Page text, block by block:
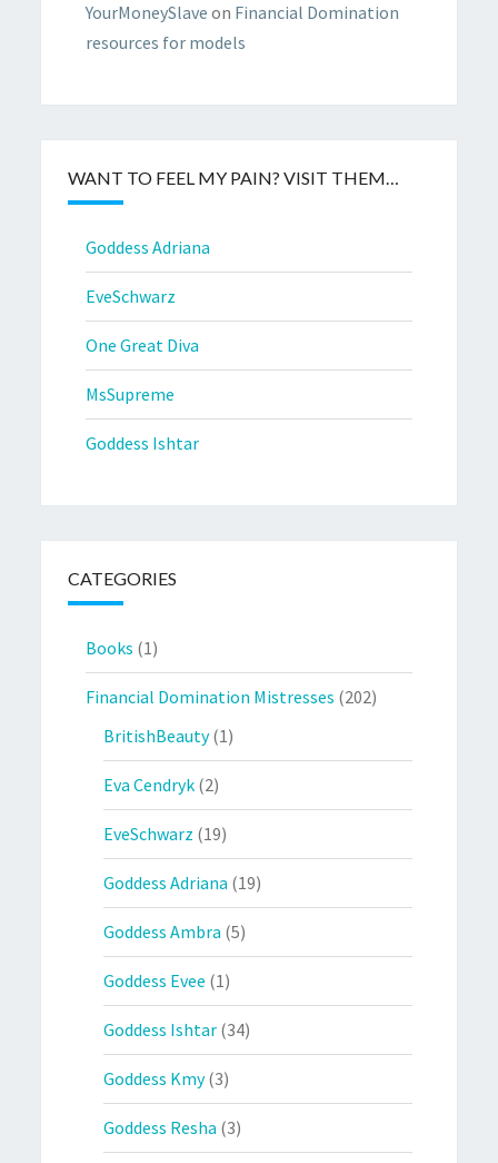
YourMoneySlave on Financial Domination
resources for models
WANT TO FEEL MY PAIN? VISIT THEM…
Goddess Adriana
EveSchwarz
One Great Diva
MsSupreme
Goddess Ishtar
CATEGORIES
Books (1)
Financial Domination Mistresses (202)
BritishBeauty(1)
Eva Cendryk (2)
EveSchwarz (19)
Goddess Adriana (19)
Goddess Ambra (5)
Goddess Evee (1)
Goddess Ishtar (34)
Goddess Kmy(3)
Goddess Resha (3)